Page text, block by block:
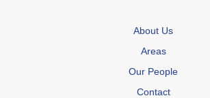
About Us
Areas
Our People
Contact